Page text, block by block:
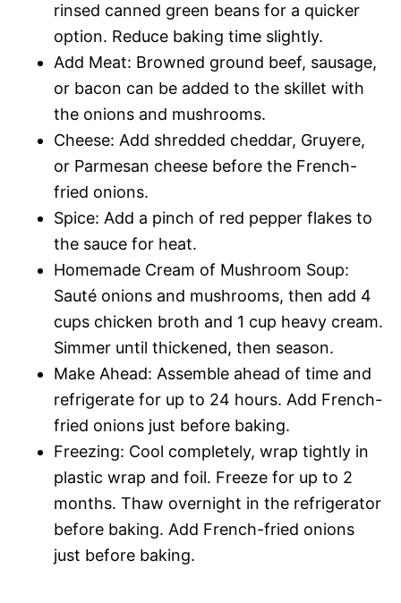
rinsed canned green beans for a quicker
option. Reduce baking time slightly.
Add Meat: Browned ground beef, sausage,
or bacon can be added to the skillet with
the onions and mushrooms.
Cheese: Add shredded cheddar, Gruyere,
or Parmesan cheese before the French-
fried onions.
Spice: Add a pinch of red pepper flakes to
the sauce for heat.
Homemade Cream of Mushroom Soup:
Sauté onions and mushrooms, then add 4
cups chicken broth and 1 cup heavy cream.
Simmer until thickened, then season.
Make Ahead: Assemble ahead of time and
refrigerate for up to 24 hours. Add French-
fried onions just before baking.
Freezing: Cool completely, wrap tightly in
plastic wrap and foil. Freeze for up to 2
months. Thaw overnight in the refrigerator
before baking. Add French-fried onions
just before baking.